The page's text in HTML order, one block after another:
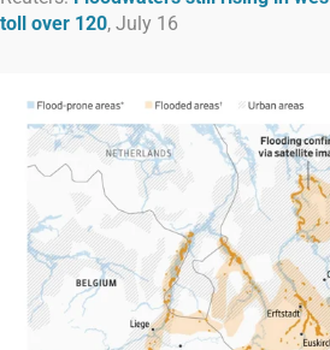
toll over 120, July 16